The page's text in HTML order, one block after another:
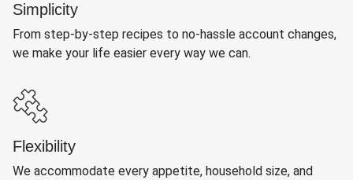
Simplicity
From step-by-step recipes to no-hassle account changes,
we make your life easier every way we can.
Flexibility
We accommodate every appetite, household size, and